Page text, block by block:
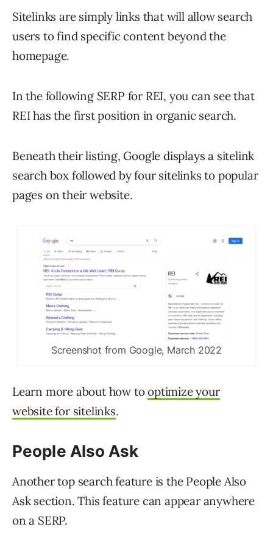
Sitelinks are simply links that will allow search
users to find specific content beyond the
homepage.
In the following SERP for REI, you can see that
REI has the first position in organic search.
Beneath their listing, Google displays a sitelink
search box followed by four sitelinks to popular
pages on their website.
Screenshot from Google, March 2022
Learn more about how tooptimize your
website for sitelinks.
People Also Ask
Another top search feature is the People Also
Ask section. This feature can appear anywhere
on a SERP.